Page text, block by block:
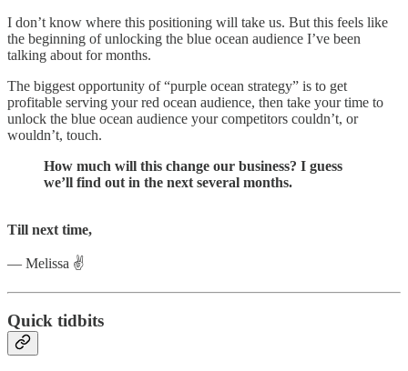
I don’t know where this positioning will take us. But this feels like
the beginning of unlocking the blue ocean audience I’ve been
talking about for months.
The biggest opportunity of “purple ocean strategy” is to get
profitable serving your red ocean audience, then take your time to
unlock the blue ocean audience your competitors couldn’t, or
wouldn’t, touch.
How much will this change our business? I guess
we’ll find out in the next several months.
Till next time,
— Melissa ✌️
Quick tidbits